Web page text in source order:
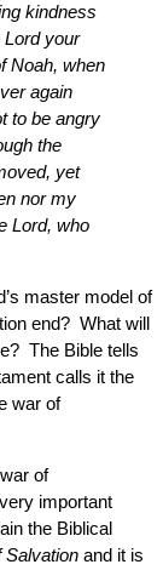
kindness
Lord your
Noah, when
again
to be angry
the
yet
nor my
Lord, who
master model of
end? What will
The Bible tells
calls it the
war of
of
important
the Biblical
Salvation and it is